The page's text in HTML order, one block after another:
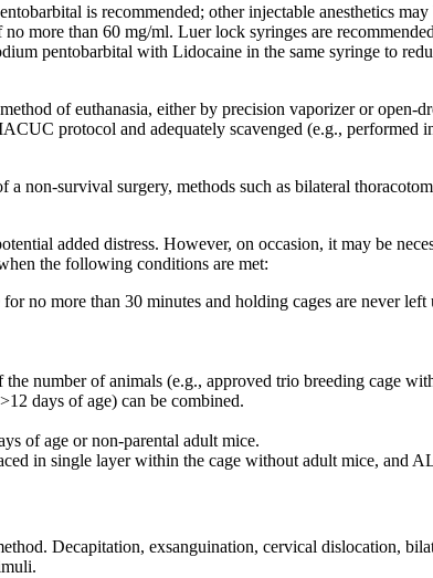
is recommended; other injectable anesthetics
more than 60 mg/ml. Luer lock syringes are
pentobarbital with Lidocaine in the same syringe to
of euthanasia, either by precision vaporizer or
protocol and adequately scavenged (e.g., performed
a non-survival surgery, methods such as bilateral
added distress. However, on occasion, it may be
the following conditions are met:
no more than 30 minutes and holding cages are never left
number of animals (e.g., approved trio breeding cage
days of age) can be combined.
of age or non-parental adult mice.
in single layer within the cage without adult mice, and
Decapitation, exsanguination, cervical dislocation,